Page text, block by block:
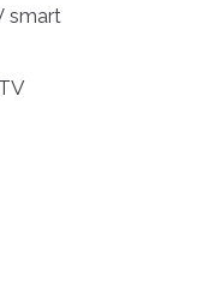
smart